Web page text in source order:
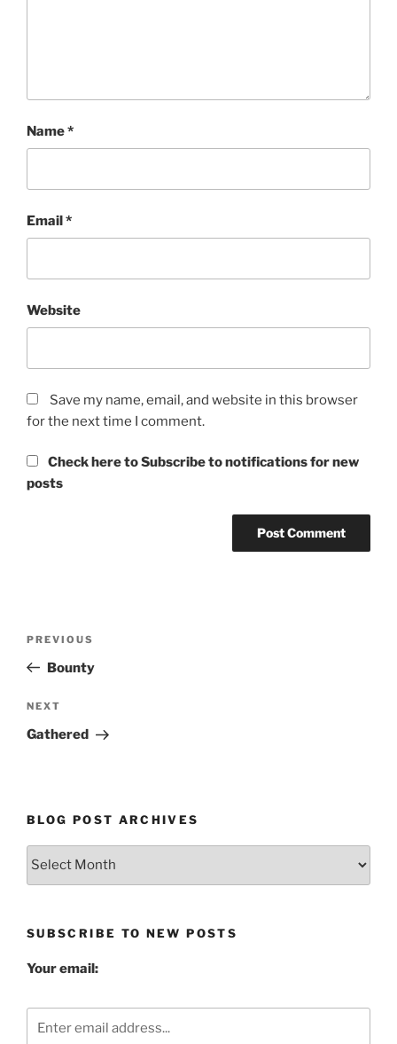
Name*
Email*
Website
Save my name, email, and website in this browser
for the next time I comment.
Check here to Subscribe to notifications for new
posts
Previous
Post
PREVIOUS
Bounty
Next
Post
NEXT
Gathered
BLOG POST ARCHIVES
SUBSCRIBE TO NEW POSTS
Your email: